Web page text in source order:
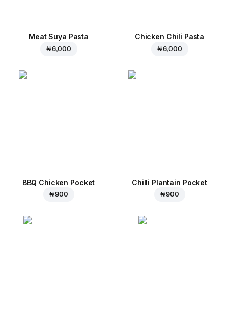
Meat Suya Pasta
₦ 6,000
Chicken Chili Pasta
₦ 6,000
BBQ Chicken Pocket
₦ 900
Chilli Plantain Pocket
₦ 900